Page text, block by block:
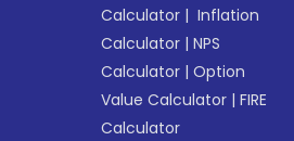
Calculator | Inflation
Calculator |NPS
Calculator |Option
Value Calculator |FIRE
Calculator